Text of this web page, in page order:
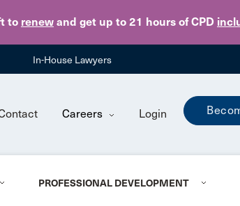
to renew and get up to 21 hours of CPD
Skip to main
In-House Lawyers
Careers Login
PROFESSIONAL DEVELOPMENT